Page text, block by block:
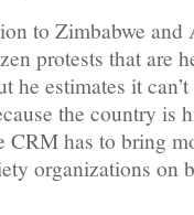
to Zimbabwe and
protests that are
he estimates it
the country is
CRM has to bring
organizations on